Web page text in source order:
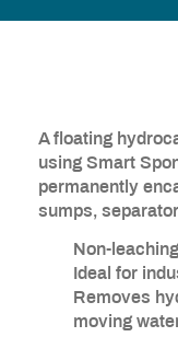
A floating
using Smart
permanently
sumps,
Non-
Ideal for
Removes
moving